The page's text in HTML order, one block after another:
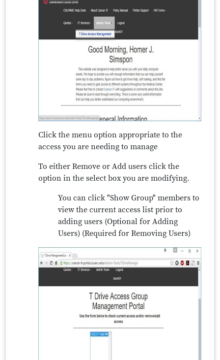
Click the menu option appropriate to the
access you are needing to manage
To either Remove or Add users click the
option in the select box you are modifying.
You can click "Show Group" members to
view the current access list prior to
adding users (Optional for Adding
Users) (Required for Removing Users)